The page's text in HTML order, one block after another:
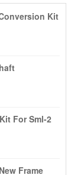
Kit
For Sml-2
Frame